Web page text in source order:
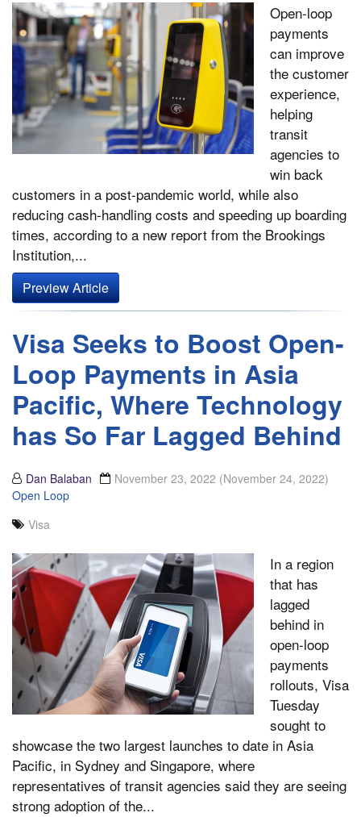
Open-loop
payments
can improve
the customer
experience,
helping
transit
agencies to
win back
customers in a post-pandemic world, while also
reducing cash-handling costs and speeding up boarding
times, according to a new report from the Brookings
Institution,...
Preview Article
Visa Seeks to Boost Open-
Loop Payments in Asia
Pacific, Where Technology
has So Far Lagged Behind
Dan Balaban November 23, 2022 (November 24, 2022)
Open Loop
Visa
In a region
that has
lagged
behind in
open-loop
payments
rollouts, Visa
Tuesday
sought to
showcase the two largest launches to date in Asia
Pacific, in Sydney and Singapore, where
representatives of transit agencies said they are seeing
strong adoption of the...